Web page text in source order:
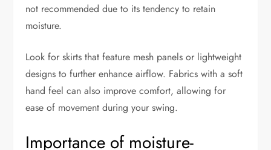
not recommended due to its tendency to retain
moisture.
Look for skirts that feature mesh panels or lightweight
designs to further enhance airflow. Fabrics with a soft
hand feel can also improve comfort, allowing for
ease of movement during your swing.
Importance of moisture-